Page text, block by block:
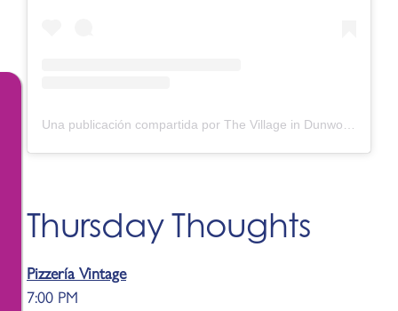
Thursday Thoughts
Pizzería Vintage
7:00 PM